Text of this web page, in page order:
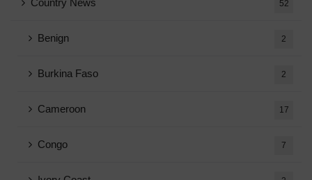
52
Benign 2
Burkina Faso 2
Cameroon 17
Congo 7